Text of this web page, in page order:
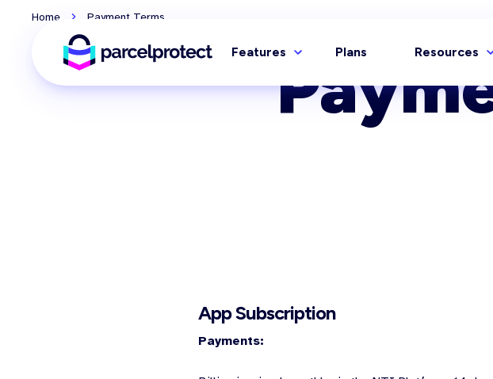
Features Plans Resources
Home Payment Terms
App Subscription
Payments: